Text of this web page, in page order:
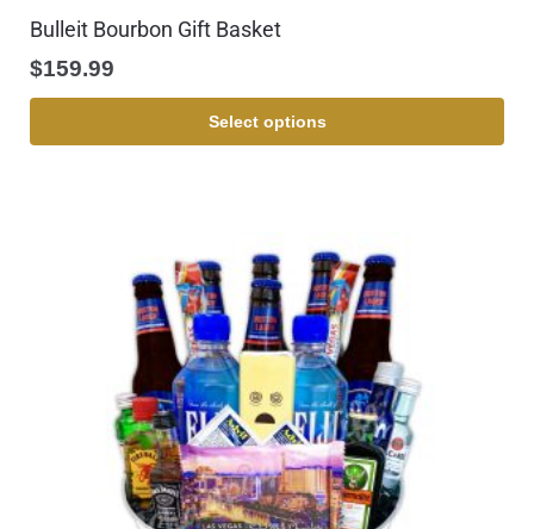
Bulleit Bourbon Gift Basket
$159.99
Select options